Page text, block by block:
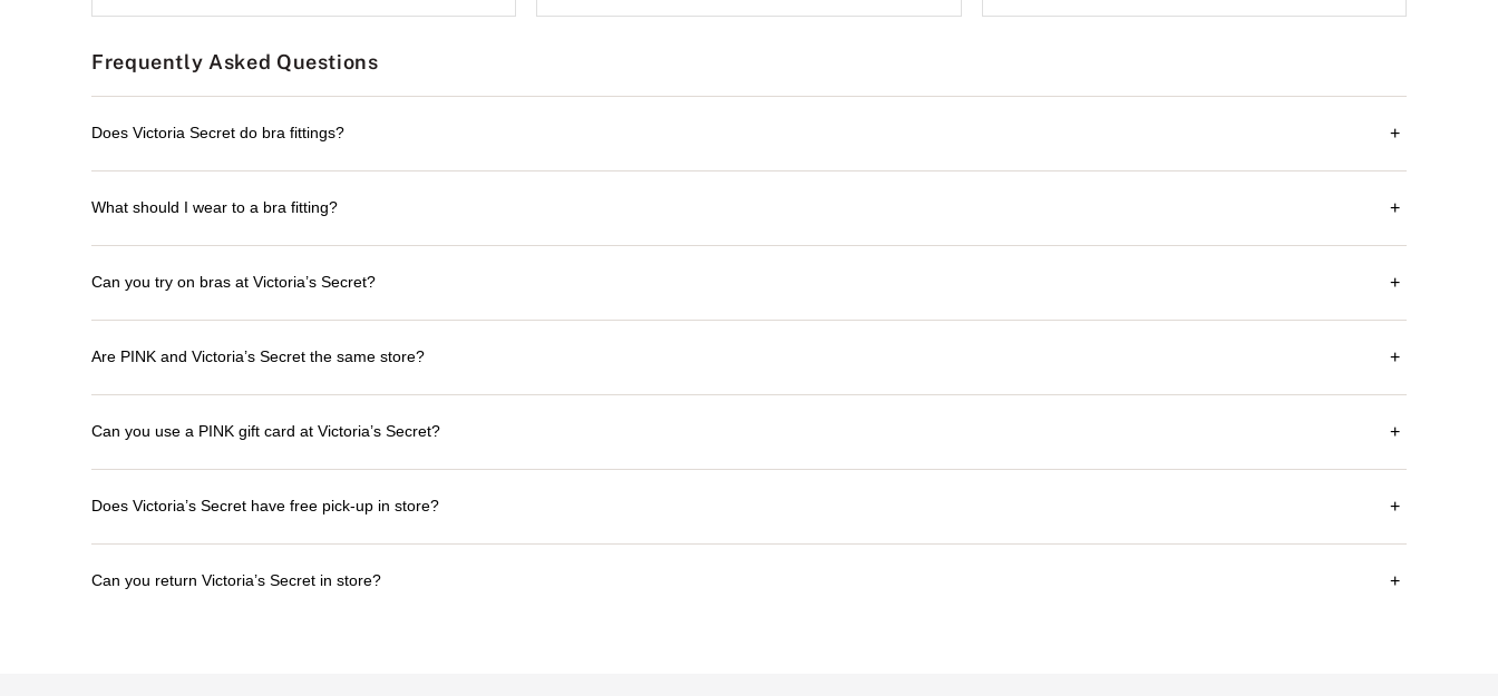
Frequently Asked Questions
Does Victoria Secret do bra fittings? +
What should I wear to a bra fitting? +
Can you try on bras at Victoria’s Secret? +
Are PINK and Victoria’s Secret the same store? +
Can you use a PINK gift card at Victoria’s Secret? +
Does Victoria’s Secret have free pick-up in store? +
Can you return Victoria’s Secret in store? +